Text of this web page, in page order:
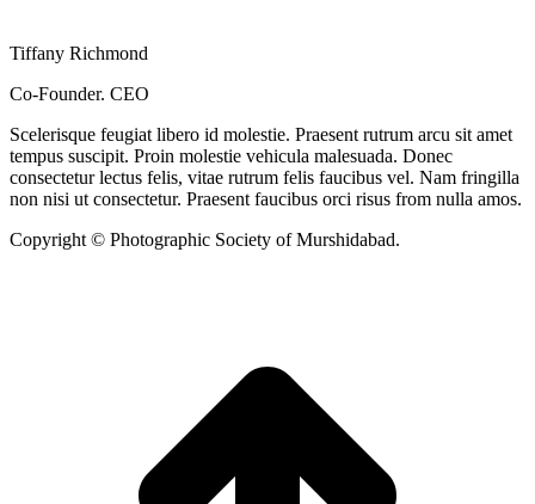
Tiffany Richmond
Co-Founder. CEO
Scelerisque feugiat libero id molestie. Praesent rutrum arcu sit amet
tempus suscipit. Proin molestie vehicula malesuada. Donec
consectetur lectus felis, vitae rutrum felis faucibus vel. Nam fringilla
non nisi ut consectetur. Praesent faucibus orci risus from nulla amos.
Copyright © Photographic Society of Murshidabad.